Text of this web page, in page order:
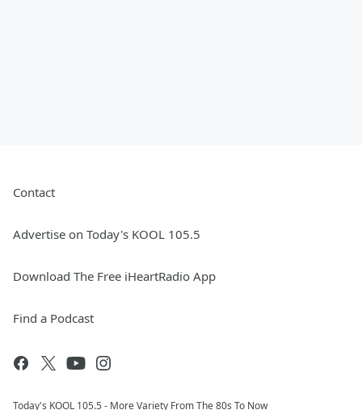
Contact
Advertise on Today's KOOL 105.5
Download The Free iHeartRadio App
Find a Podcast
Today's KOOL 105.5 - More Variety From The 80s To Now